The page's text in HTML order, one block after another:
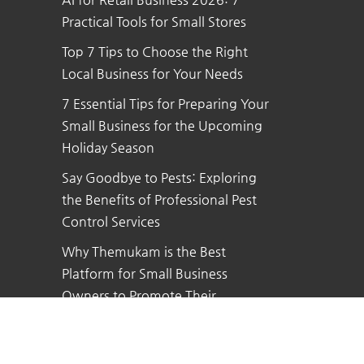
Practical Tools for Small Stores
Top 7 Tips to Choose the Right
Local Business for Your Needs
7 Essential Tips for Preparing Your
Small Business for the Upcoming
Holiday Season
Say Goodbye to Pests: Exploring
the Benefits of Professional Pest
Control Services
Why Themukam is the Best
Platform for Small Business
Owners to Promote Their